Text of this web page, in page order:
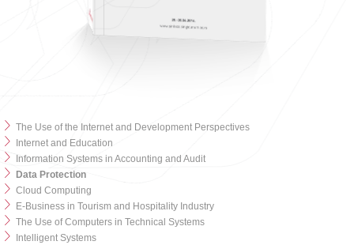
The Use of the Internet and Development Perspectives
Internet and Education
Information Systems in Accounting and Audit
Data Protection
Cloud Computing
E-Business in Tourism and Hospitality Industry
The Use of Computers in Technical Systems
Intelligent Systems